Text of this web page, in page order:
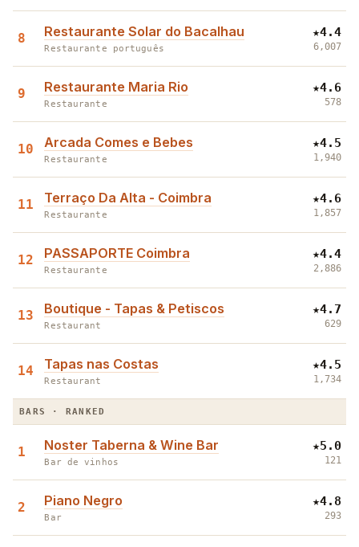
8 Restaurante Solar do Bacalhau
Restaurante português
★4.4
6,007
9 Restaurante Maria Rio
Restaurante
★4.6
578
10 Arcada Comes e Bebes
Restaurante
★4.5
1,940
11 Terraço Da Alta - Coimbra
Restaurante
★4.6
1,857
12 PASSAPORTE Coimbra
Restaurante
★4.4
2,886
13 Boutique - Tapas & Petiscos
Restaurant
★4.7
629
14 Tapas nas Costas
Restaurant
★4.5
1,734
BARS · RANKED
1 Noster Taberna & Wine Bar
Bar de vinhos
★5.0
121
2 Piano Negro
Bar
★4.8
293